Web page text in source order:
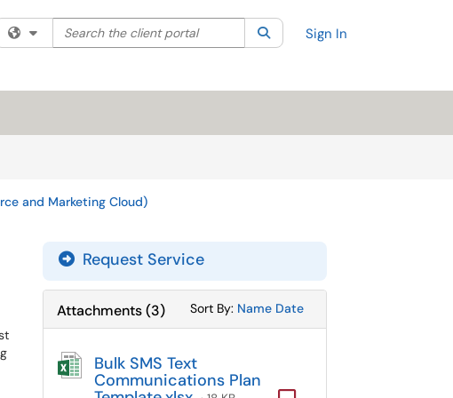
Filter your search by category. Current category:All
Search the client portal SearchSign In
and Marketing Cloud)
Request Service
Attachments(3) Sort By: Sort Attachments By
Name Sort Attachments By
Date
Bulk SMS Text
Communications Plan